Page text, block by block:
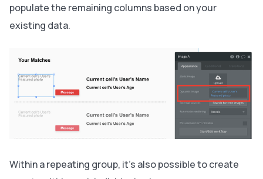
populate the remaining columns based on your
existing data.
Within a repeating group, it’s also possible to create